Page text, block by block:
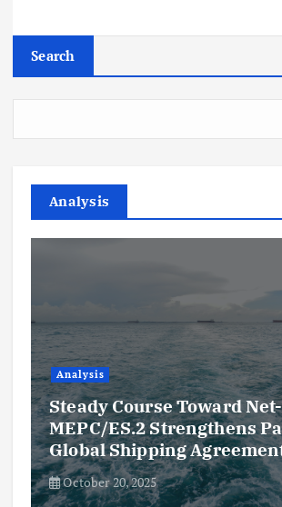
Search
Analysis
Analysis
Steady Course Toward
MEPC/ES.2 Strengthens
Global Shipping
October 20, 2025